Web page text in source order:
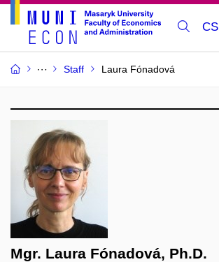
CS
Staff Laura Fónadová
Mgr. Laura Fónadová, Ph.D.